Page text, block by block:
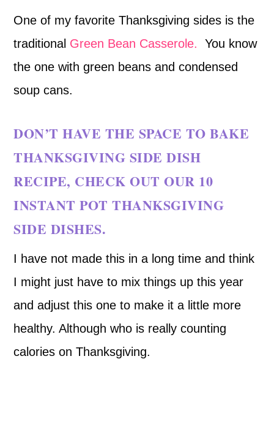
One of my favorite Thanksgiving sides is the
traditional Green Bean Casserole.
You know
the one with green beans and condensed
soup cans.
DON’T HAVE THE SPACE TO BAKE
THANKSGIVING SIDE DISH
RECIPE, CHECK OUT OUR 10
INSTANT POT THANKSGIVING
SIDE DISHES.
I have not made this in a long time and think
I might just have to mix things up this year
and adjust this one to make it a little more
healthy. Although who is really counting
calories on Thanksgiving.